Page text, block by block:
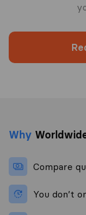
Why
Compare
You don’t